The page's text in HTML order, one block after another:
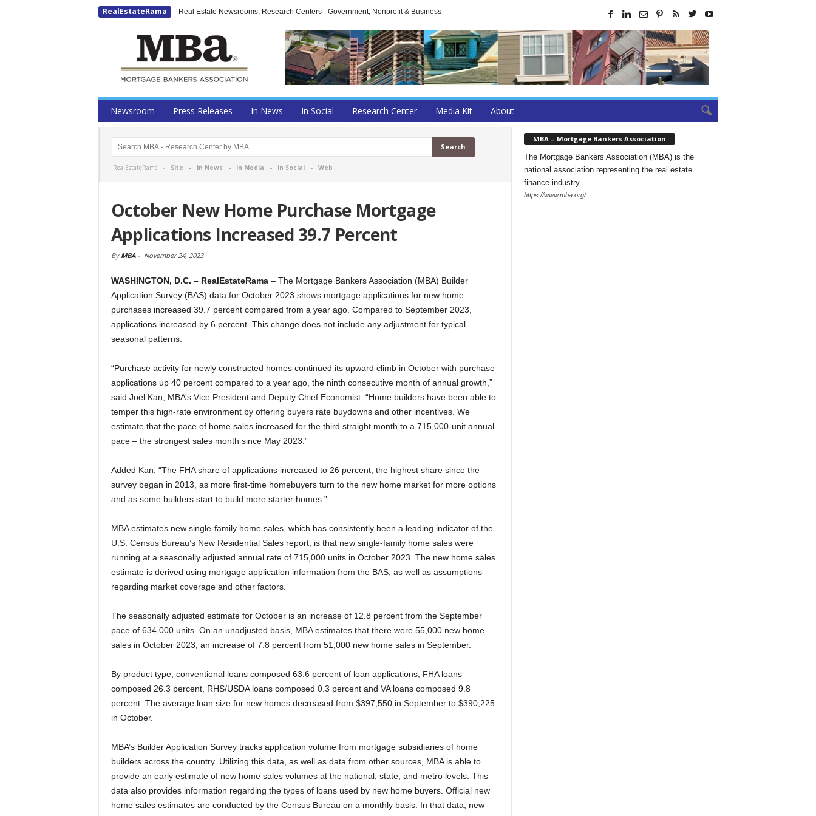
RealEstateRama Real Estate Newsrooms, Research Centers - Government, Nonprofit & Business
Newsroom Press Releases In News In Social Research Center Media Kit About
RealEstateRama - Site - in News - in Media - in Social- Web
October New Home Purchase Mortgage
Applications Increased 39.7 Percent
By MBA- November 24, 2023
WASHINGTON, D.C. – RealEstateRama– The Mortgage Bankers Association (MBA) Builder
Application Survey (BAS) data for October 2023 shows mortgage applications for new home
purchases increased 39.7 percent compared from a year ago. Compared to September 2023,
applications increased by 6 percent. This change does not include any adjustment for typical
seasonal patterns.
“Purchase activity for newly constructed homes continued its upward climb in October with purchase
applications up 40 percent compared to a year ago, the ninth consecutive month of annual growth,”
said Joel Kan, MBA’s Vice President and Deputy Chief Economist. “Home builders have been able to
temper this high-rate environment by offering buyers rate buydowns and other incentives. We
estimate that the pace of home sales increased for the third straight month to a 715,000-unit annual
pace – the strongest sales month since May 2023.”
Added Kan, “The FHA share of applications increased to 26 percent, the highest share since the
survey began in 2013, as more first-time homebuyers turn to the new home market for more options
and as some builders start to build more starter homes.”
MBA estimates new single-family home sales, which has consistently been a leading indicator of the
U.S. Census Bureau’s New Residential Sales report, is that new single-family home sales were
running at a seasonally adjusted annual rate of 715,000 units in October 2023. The new home sales
estimate is derived using mortgage application information from the BAS, as well as assumptions
regarding market coverage and other factors.
The seasonally adjusted estimate for October is an increase of 12.8 percent from the September
pace of 634,000 units. On an unadjusted basis, MBA estimates that there were 55,000 new home
sales in October 2023, an increase of 7.8 percent from 51,000 new home sales in September.
By product type, conventional loans composed 63.6 percent of loan applications, FHA loans
composed 26.3 percent, RHS/USDA loans composed 0.3 percent and VA loans composed 9.8
percent. The average loan size for new homes decreased from $397,550 in September to $390,225
in October.
MBA’s Builder Application Survey tracks application volume from mortgage subsidiaries of home
builders across the country. Utilizing this data, as well as data from other sources, MBA is able to
provide an early estimate of new home sales volumes at the national, state, and metro levels. This
data also provides information regarding the types of loans used by new home buyers. Official new
home sales estimates are conducted by the Census Bureau on a monthly basis. In that data, new
MBA – Mortgage Bankers Association
The Mortgage Bankers Association (MBA) is the
national association representing the real estate
finance industry.
https://www.mba.org/